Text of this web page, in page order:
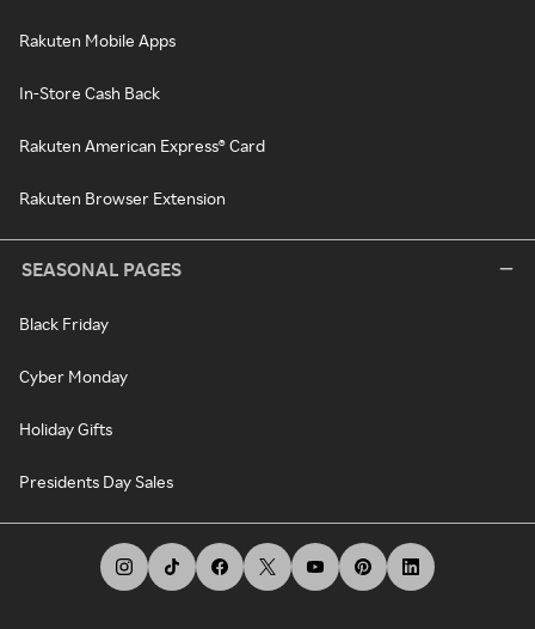
Rakuten Mobile Apps
In-Store Cash Back
Rakuten American Express® Card
Rakuten Browser Extension
SEASONAL PAGES
Black Friday
Cyber Monday
Holiday Gifts
Presidents Day Sales